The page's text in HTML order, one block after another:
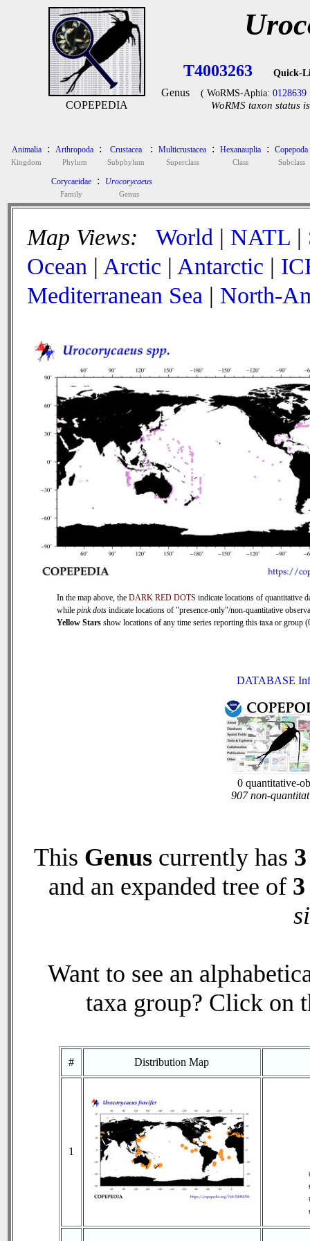
COPEPEDIA
T4003263 Quick-
Genus ( WoRMS-Aphia: 0128639
WoRMS taxon status
Animalia
Kingdom
: Arthropoda
Phylum
: Crustacea
Subphylum
: Multicrustacea
Superclass
: Hexanauplia
Class
: Copepoda
Subclass
Corycaeidae
Family
: Urocorycaeus
Genus
Map Views: World | NATL |
Ocean | Arctic | Antarctic |
Mediterranean Sea | North-
In the map above, the DARK RED DOTS indicate locations of quantitative
while pink dots indicate locations of "presence-only"/non-quantitative
Yellow Stars show locations of any time series reporting this taxa or group
DATABASE
0 quantitative-
907 non-
This Genus currently has 3
and an expanded tree of 3
Want to see an
taxa group? Click on
# Distribution Map
1